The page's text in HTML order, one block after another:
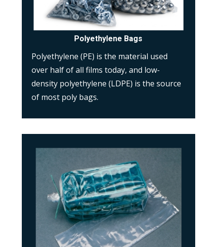
Polyethylene Bags
Polyethylene (PE) is the material used
over half of all films today, and low-
density polyethylene (LDPE) is the source
of most poly bags.